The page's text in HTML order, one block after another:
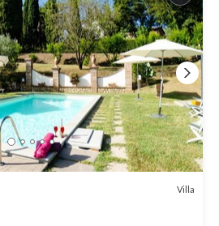
Villa